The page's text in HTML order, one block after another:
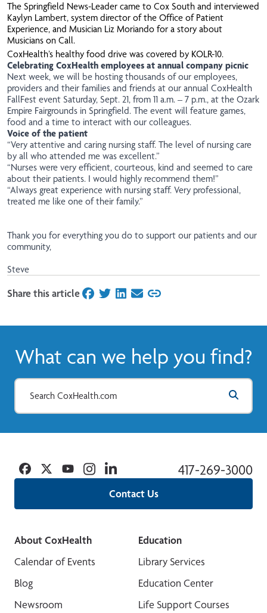
The Springfield News-Leader came to Cox South and interviewed
Kaylyn Lambert, system director of the Office of Patient
Experience, and Musician Liz Moriando for a story about
Musicians on Call.
CoxHealth’s healthy food drive was covered by KOLR-10.
Celebrating CoxHealth employees at annual company picnic
Next week, we will be hosting thousands of our employees,
providers and their families and friends at our annual CoxHealth
FallFest event Saturday, Sept. 21, from 11 a.m. – 7 p.m., at the Ozark
Empire Fairgrounds in Springfield. The event will feature games,
food and a time to interact with our colleagues.
Voice of the patient
“Very attentive and caring nursing staff. The level of nursing care
by all who attended me was excellent.”
“Nurses were very efficient, courteous, kind and seemed to care
about their patients. I would highly recommend them!”
“Always great experience with nursing staff. Very professional,
treated me like one of their family.”
Thank you for everything you do to support our patients and our
community,
Steve
Share this articleon Facebook
on Twitter
on LinkedIn
on Email
What can we help you find?
Contact Us
417-269-3000
Facebook
TwitterYouTubeInstagramLinkedin
About CoxHealth
Calendar of Events
Blog
Newsroom
Education
Library Services
Education Center
Life Support Courses